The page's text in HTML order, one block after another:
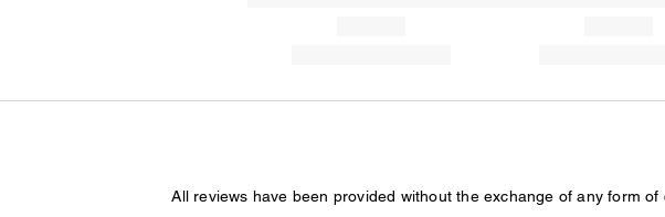
All reviews have been provided without the exchange of any form